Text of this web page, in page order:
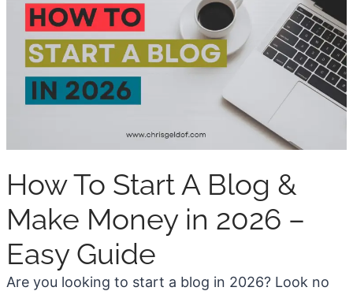
o
r
2
0
2
e
s
t
F
r
e
t
c
k
How To Start A Blog &
Make Money in 2026 –
Easy Guide
Are you looking to start a blog in 2026? Look no